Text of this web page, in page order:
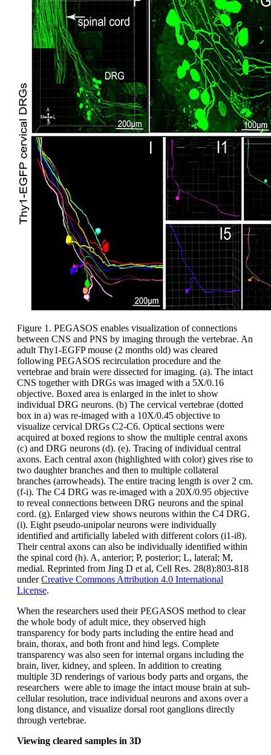
Figure 1. PEGASOS enables visualization of connections
between CNS and PNS by imaging through the vertebrae. An
adult Thy1-EGFP mouse (2 months old) was cleared
following PEGASOS recirculation procedure and the
vertebrae and brain were dissected for imaging. (a). The intact
CNS together with DRGs was imaged with a 5X/0.16
objective. Boxed area is enlarged in the inlet to show
individual DRG neurons. (b) The cervical vertebrae (dotted
box in a) was re-imaged with a 10X/0.45 objective to
visualize cervical DRGs C2-C6. Optical sections were
acquired at boxed regions to show the multiple central axons
(c) and DRG neurons (d). (e). Tracing of individual central
axons. Each central axon (highlighted with color) gives rise to
two daughter branches and then to multiple collateral
branches (arrowheads). The entire tracing length is over 2 cm.
(f-i). The C4 DRG was re-imaged with a 20X/0.95 objective
to reveal connections between DRG neurons and the spinal
cord. (g). Enlarged view shows neurons within the C4 DRG.
(i). Eight pseudo-unipolar neurons were individually
identified and artificially labeled with different colors (i1-i8).
Their central axons can also be individually identified within
the spinal cord (h). A, anterior; P, posterior; L, lateral; M,
medial. Reprinted from Jing D et al, Cell Res. 28(8):803-818
underCreative Commons Attribution 4.0 International
License.
When the researchers used their PEGASOS method to clear
the whole body of adult mice, they observed high
transparency for body parts including the entire head and
brain, thorax, and both front and hind legs. Complete
transparency was also seen for internal organs including the
brain, liver, kidney, and spleen. In addition to creating
multiple 3D renderings of various body parts and organs, the
researchers were able to image the intact mouse brain at sub-
cellular resolution, trace individual neurons and axons over a
long distance, and visualize dorsal root ganglions directly
through vertebrae.
Viewing cleared samples in 3D